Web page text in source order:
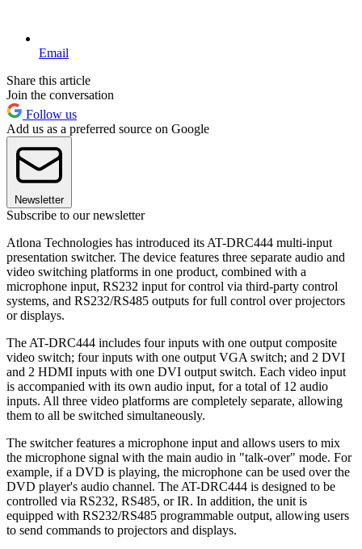
Email
Share this article
Join the conversation
Follow us
Add us as a preferred source on Google
Newsletter
Subscribe to our newsletter
Atlona Technologies has introduced its AT-DRC444 multi-input
presentation switcher. The device features three separate audio and
video switching platforms in one product, combined with a
microphone input, RS232 input for control via third-party control
systems, and RS232/RS485 outputs for full control over projectors
or displays.
The AT-DRC444 includes four inputs with one output composite
video switch; four inputs with one output VGA switch; and 2 DVI
and 2 HDMI inputs with one DVI output switch. Each video input
is accompanied with its own audio input, for a total of 12 audio
inputs. All three video platforms are completely separate, allowing
them to all be switched simultaneously.
The switcher features a microphone input and allows users to mix
the microphone signal with the main audio in "talk-over" mode. For
example, if a DVD is playing, the microphone can be used over the
DVD player's audio channel. The AT-DRC444 is designed to be
controlled via RS232, RS485, or IR. In addition, the unit is
equipped with RS232/RS485 programmable output, allowing users
to send commands to projectors and displays.